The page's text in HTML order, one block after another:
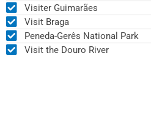
Visiter Guimarães
Visit Braga
Peneda-Gerês National Park
Visit the Douro River